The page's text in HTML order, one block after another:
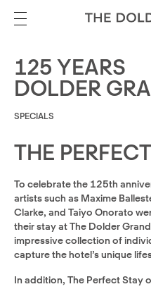
125 YEARS
DOLDER
SPECIALS
THE
To celebrate the 125th
artists such as Maxime
Clarke, and Taiyo Onorato
their stay at The Dolder
impressive collection of
capture the hotel’s unique
In addition, The Perfect Stay